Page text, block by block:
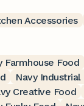
Accessories
Farmhouse Food
Navy Industrial
Creative Food